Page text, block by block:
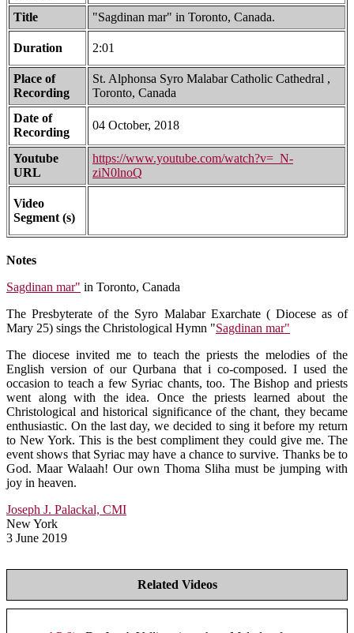
Title "Sagdinan mar" in Toronto, Canada.
Duration 2:01
Place of
Recording
St. Alphonsa Syro Malabar Catholic Cathedral ,
Toronto, Canada
Date of
Recording
04 October, 2018
Youtube
URL
https://www.youtube.com/watch?v=_N-
ziN0lnoQ
Video
Segment (s)
Notes
Sagdinan mar" in Toronto, Canada
The Presbyterate of the Syro Malabar Exarchate ( Diocese as of
Mary 25) sings the Christological Hymn "Sagdinan mar"
The diocese invited me to teach the priests the melodies of the
English version of our Qurbana that i co-composed. I used the
occasion to teach a few Syriac chants, too. The Bishop and priests
went along with the idea. Once the priests learned about the
Christological and historical significance of the chant, they became
enthusiastic. On the last day, we decided to sing it before my return
to New York. This is the best compliment they could give me. The
event shows that Syriac may have a chance to survive. Thanks be to
God. Maar Walaah! Our own Thoma Sliha must be jumping with
joy in heaven.
Joseph J. Palackal, CMI
New York
3 June 2019
Related Videos